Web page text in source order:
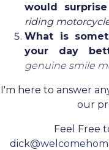
would
riding
What is
your day
genuine smile
I'm here to answer
our
Feel Free
dick